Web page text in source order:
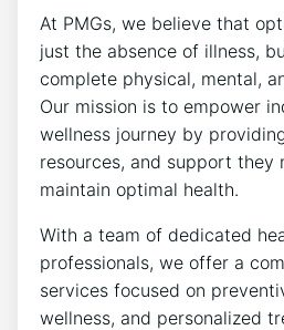
At PMGs, we believe that
just the absence of illness,
complete physical, mental,
Our mission is to empower
wellness journey by
resources, and support they
maintain optimal health.
With a team of dedicated
professionals, we offer a
services focused on
wellness, and personalized